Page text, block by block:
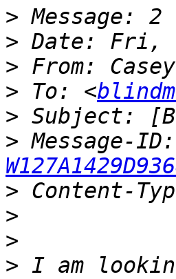
>
>
> From:
> To: <
>
> Message-
>
>
>
> I am